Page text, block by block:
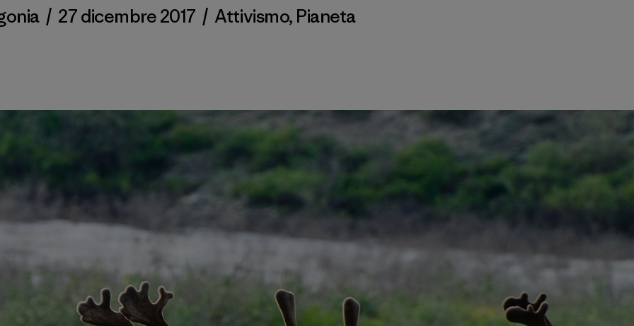
/ 27 dicembre 2017 / Attivismo, Pianeta